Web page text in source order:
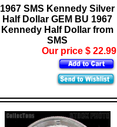
1967 SMS Kennedy Silver
Half Dollar GEM BU 1967
Kennedy Half Dollar from
SMS
Our price $ 22.99